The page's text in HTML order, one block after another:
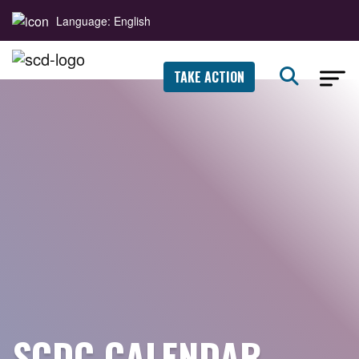
Language: English
TAKE ACTION